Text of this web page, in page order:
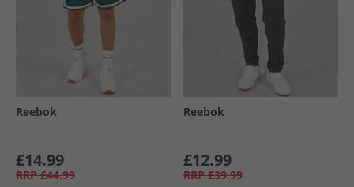
Reebok
£14.99
RRP £44.99
Reebok
£12.99
RRP £39.99